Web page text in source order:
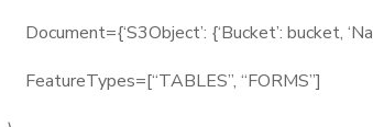
Document={‘S3Object’: {‘Bucket’: bucket,
FeatureTypes=[“TABLES”, “FORMS”]